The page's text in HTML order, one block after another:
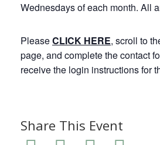
Wednesdays of each month. All
PleaseCLICK HERE, scroll to
page, and complete the contact
receive the login instructions for
Share This Event